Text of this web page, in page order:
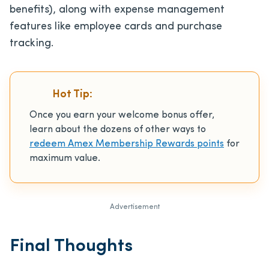
benefits), along with expense management
features like employee cards and purchase
tracking.
Hot Tip:
Once you earn your welcome bonus offer,
learn about the dozens of other ways to
redeem Amex Membership Rewards points for
maximum value.
Advertisement
Final Thoughts